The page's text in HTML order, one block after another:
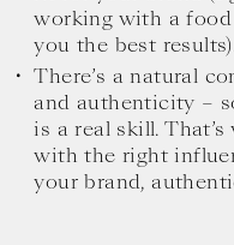
working with a
you the best
There’s a natural
and authenticity –
is a real skill.
with the right
your brand,